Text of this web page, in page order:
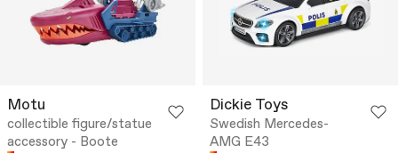
Motu
collectible figure/statue
accessory - Boote
Dickie Toys
Swedish Mercedes-
AMG E43